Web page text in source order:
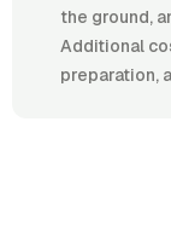
the ground,
Additional
preparation,